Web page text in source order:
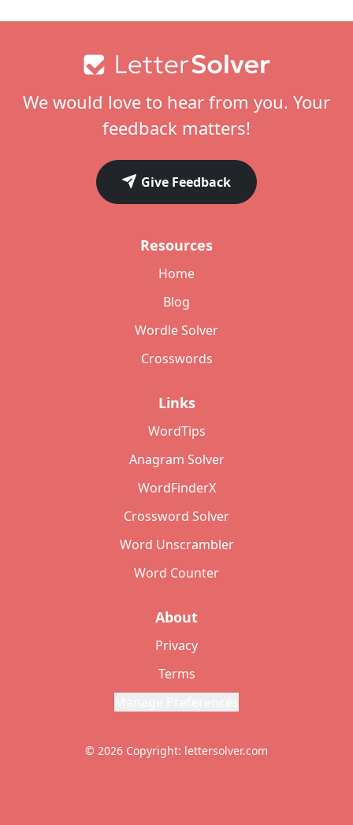
We would love to hear from you. Your
feedback matters!
Give Feedback
Resources
Home
Blog
Wordle Solver
Crosswords
Links
WordTips
Anagram Solver
WordFinderX
Crossword Solver
Word Unscrambler
Word Counter
About
Privacy
Terms
© 2026 Copyright: lettersolver.com